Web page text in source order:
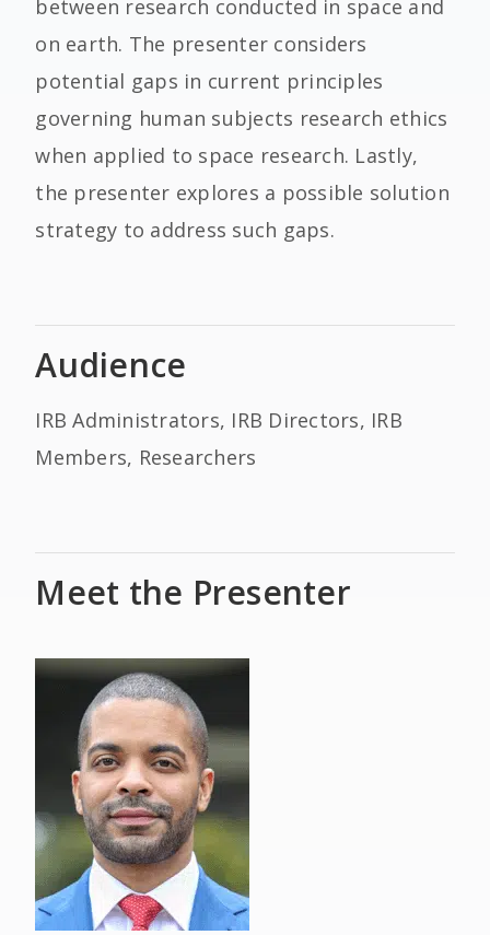
between research conducted in space and
on earth. The presenter considers
potential gaps in current principles
governing human subjects research ethics
when applied to space research. Lastly,
the presenter explores a possible solution
strategy to address such gaps.
Audience
IRB Administrators, IRB Directors, IRB
Members, Researchers
Meet the Presenter